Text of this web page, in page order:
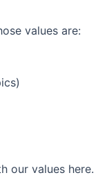
values are:
our values here.